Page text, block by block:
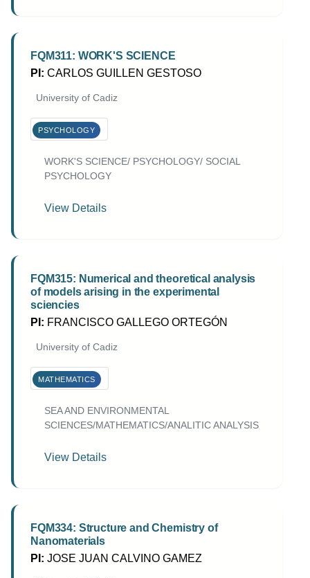
FQM311: WORK'S SCIENCE
PI: CARLOS GUILLEN GESTOSO
University of Cadiz
PSYCHOLOGY
WORK'S SCIENCE/ PSYCHOLOGY/ SOCIAL
PSYCHOLOGY
View Details
FQM315: Numerical and theoretical analysis
of models arising in the experimental
sciencies
PI: FRANCISCO GALLEGO ORTEGÓN
University of Cadiz
MATHEMATICS
SEA AND ENVIRONMENTAL
SCIENCES/MATHEMATICS/ANALITIC ANALYSIS
View Details
FQM334: Structure and Chemistry of
Nanomaterials
PI: JOSE JUAN CALVINO GAMEZ